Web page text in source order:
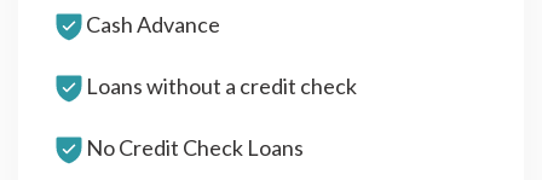
Cash Advance
Loans without a credit check
No Credit Check Loans